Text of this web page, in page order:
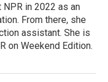
in 2022 as an
From there, she
assistant. She is
on Weekend Edition.